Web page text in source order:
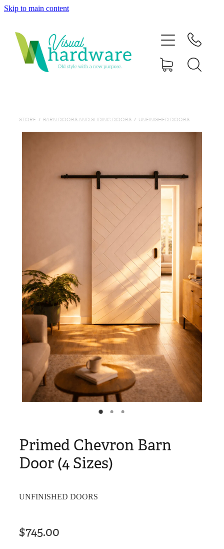
Skip to main content
STORE / BARN DOORS AND SLIDING DOORS / UNFINISHED DOORS
Primed Chevron Barn
Door (4 Sizes)
UNFINISHED DOORS
$745.00
ABOUT
My Account